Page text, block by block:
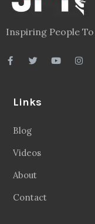
Inspiring People
Links
Blog
Videos
About
Contact